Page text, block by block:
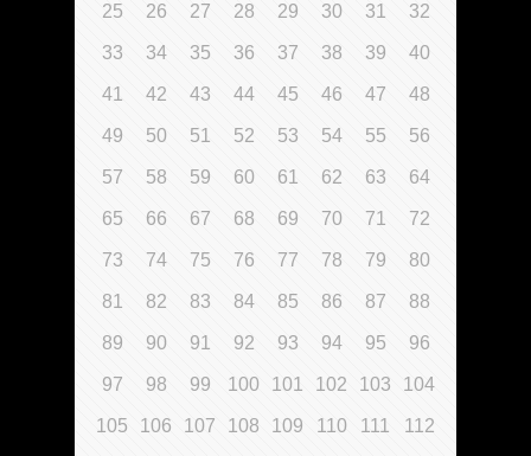
25 26 27 28 29 30 31 32
33 34 35 36 37 38 39 40
41 42 43 44 45 46 47 48
49 50 51 52 53 54 55 56
57 58 59 60 61 62 63 64
65 66 67 68 69 70 71 72
73 74 75 76 77 78 79 80
81 82 83 84 85 86 87 88
89 90 91 92 93 94 95 96
97 98 99 100 101 102 103 104
105 106 107 108 109 110 111 112